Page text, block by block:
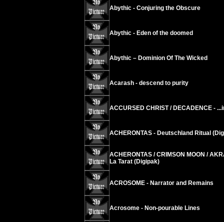
Abythic - Conjuring the Obscure
Abythic - Eden of the doomed
Abythic – Dominion Of The Wicked
Acarash - descend to purity
ACCURSED CHRIST / DECADENCE -
ACHERONTAS - Deutschland Ritual
ACHERONTAS / CRIMSON MOON /
La Tarat (Digipak)
ACROSOME - Narrator and Remains
Acrosome - Non-pourable Lines